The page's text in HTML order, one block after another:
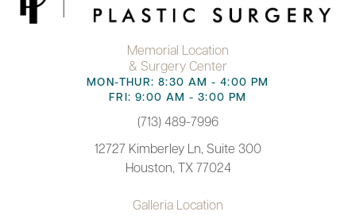
Memorial Location
& Surgery Center
MON-THUR: 8:30 AM - 4:00 PM
FRI: 9:00 AM - 3:00 PM
(713) 489-7996
12727 Kimberley Ln, Suite 300
Houston, TX 77024
Galleria Location